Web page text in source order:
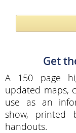
Get
A 150 page
updated maps,
use as an
show, printed
handouts.